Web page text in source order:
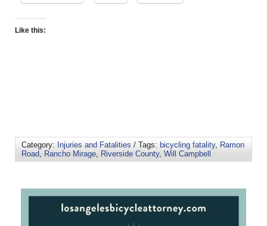
Like this:
Category: Injuries and Fatalities / Tags: bicycling fatality, Ramon
Road
Rancho Mirage Riverside County, Will Campbell